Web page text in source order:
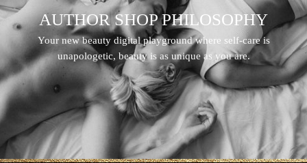
AUTHOR SHOP PHILOSOPHY
Your new beauty digital playground where self-care is
unapologetic, beauty is as unique as you are.